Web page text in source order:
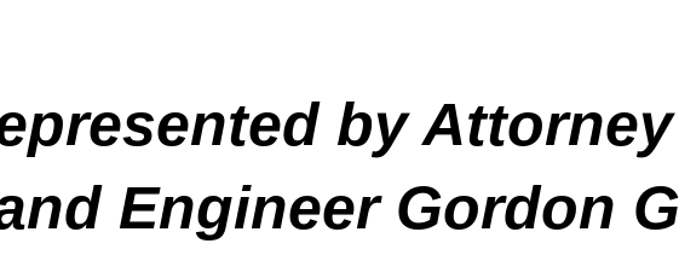
by
Engineer Gordon